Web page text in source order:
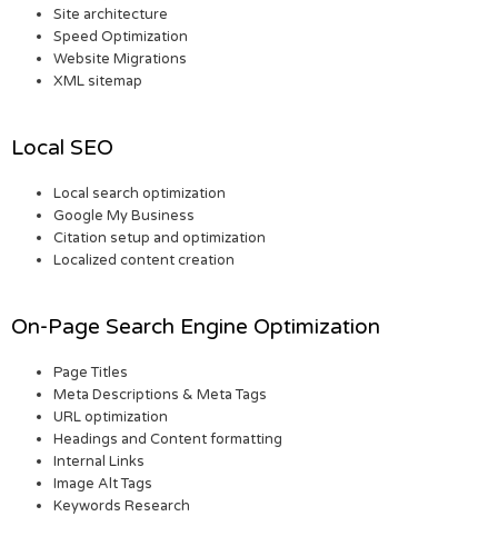
Site architecture
Speed Optimization
Website Migrations
XML sitemap
Local SEO
Local search optimization
Google My Business
Citation setup and optimization
Localized content creation
On-Page Search Engine Optimization
Page Titles
Meta Descriptions & Meta Tags
URL optimization
Headings and Content formatting
Internal Links
Image Alt Tags
Keywords Research